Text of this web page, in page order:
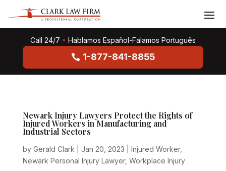
Call 24/7 • Hablamos Español-Falamos Português
1-877-841-8855
Newark Injury Lawyers Protect the Rights of
Injured Workers in Manufacturing and
Industrial Sectors
by Gerald Clark Jan 20, 2023 Injured Worker,
Newark Personal Injury Lawyer, Workplace Injury